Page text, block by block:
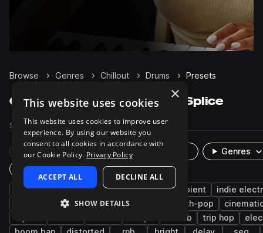
Browse Genres Chillout Drums Presets
Chillout Drums presets on Splice
Samples 15.7K Presets 49 Packs 121
Rare Finds
Genres
Plugin
hip hop future bass lo-fi hip hop ambient
indie
mallets downtempo synth-pop
reverb trip hop
×
This website uses cookies
This website uses cookies to improve user
experience. By using our website you
consent to all cookies in accordance with
our Cookie Policy. Privacy Policy
ACCEPT ALL DECLINE ALL
SHOW DETAILS